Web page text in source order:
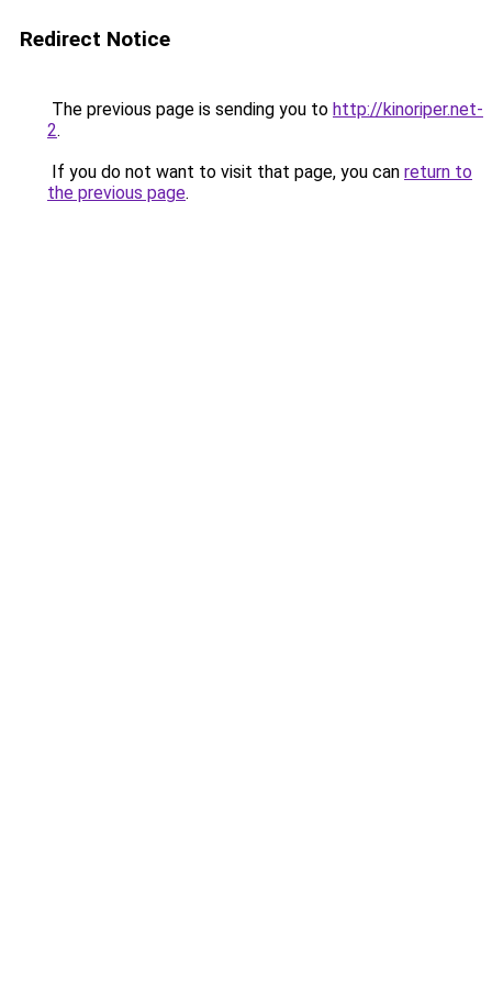
Redirect Notice
The previous page is sending you to http://kinoriper.net-
2.
If you do not want to visit that page, you can return to
the previous page.